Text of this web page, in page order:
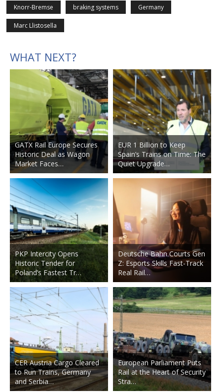
Knorr-Bremse braking systems Germany
Marc Llistosella
WHAT NEXT?
GATX Rail Europe Secures
Historic Deal as Wagon
Market Faces…
PKP Intercity Opens
Historic Tender for
Poland’s Fastest Tr…
CER Austria Cargo Cleared
to Run Trains, Germany
and Serbia…
EUR 1 Billion to Keep
Spain’s Trains on Time: The
Quiet Upgrade…
Deutsche Bahn Courts Gen
Z: Esports Skills Fast-Track
Real Rail…
European Parliament Puts
Rail at the Heart of Security
Stra…